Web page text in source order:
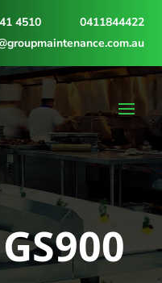
4510
0411844422